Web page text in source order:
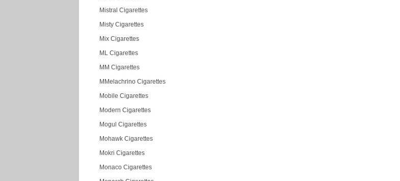
Mistral Cigarettes
Misty Cigarettes
Mix Cigarettes
ML Cigarettes
MM Cigarettes
MMelachrino Cigarettes
Mobile Cigarettes
Modern Cigarettes
Mogul Cigarettes
Mohawk Cigarettes
Mokri Cigarettes
Monaco Cigarettes